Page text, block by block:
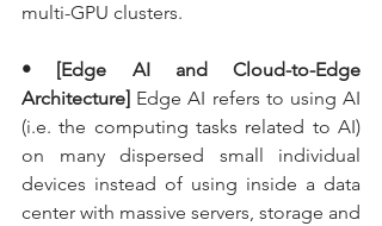
multi-GPU clusters.
• [Edge AI and Cloud-to-Edge
Architecture] Edge AI refers to using AI
(i.e. the computing tasks related to AI)
on many dispersed small individual
devices instead of using inside a data
center with massive servers, storage and